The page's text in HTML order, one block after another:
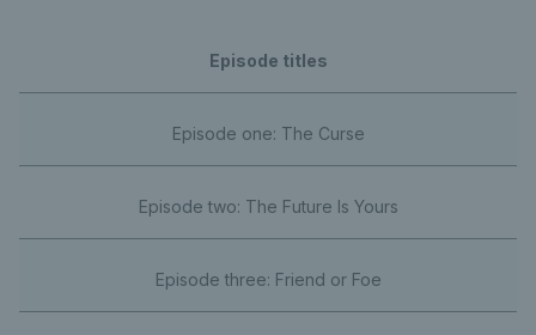
Episode titles
Episode one: The Curse
Episode two: The Future Is Yours
Episode three: Friend or Foe